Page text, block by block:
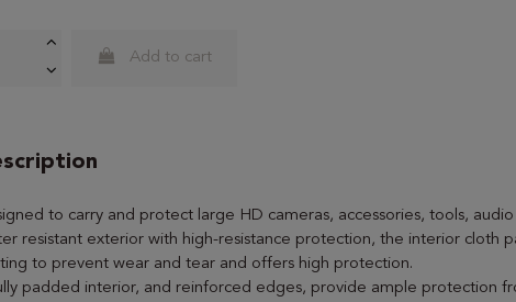
Add to cart
to carry and protect large HD cameras, accessories, tools,
resistant exterior with high-resistance protection, the interior cloth
to prevent wear and tear and offers high protection.
padded interior, and reinforced edges, provide ample protection